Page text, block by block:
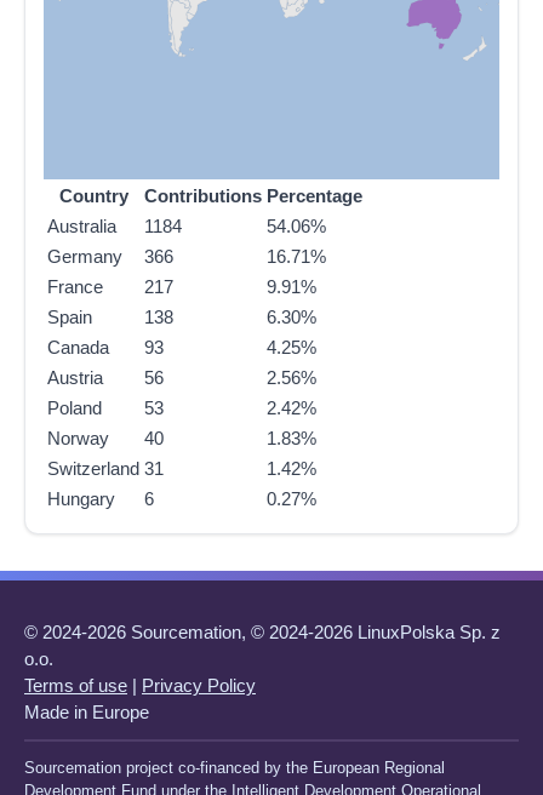
Country Contributions Percentage
Australia
1184
54.06%
Germany
366
16.71%
France
217
9.91%
Spain
138
6.30%
Canada
93
4.25%
Austria
56
2.56%
Poland
53
2.42%
Norway
40
1.83%
Switzerland 31
1.42%
Hungary
6 0.27%
© 2024-2026 Sourcemation, © 2024-2026 LinuxPolska Sp. z
o.o.
Terms of use | Privacy Policy
Made in Europe
Sourcemation project co-financed by the European Regional
Development Fund under the Intelligent Development Operational